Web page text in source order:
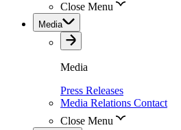
Close Menu
Media
Media
Press Releases
Media Relations Contact
Close Menu